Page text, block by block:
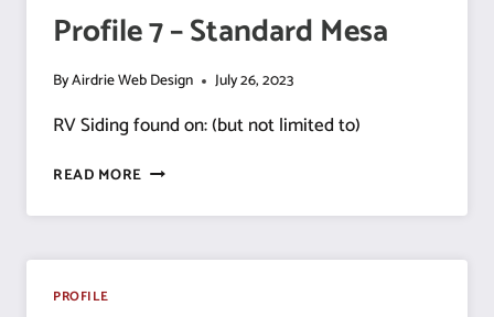
Profile 7 – Standard Mesa
ByAirdrie Web Design July 26, 2023
RV Siding found on: (but not limited to)
READ MORE PROFILE
–
MESA
PROFILE